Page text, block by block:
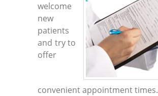
welcome
new
patients
and try to
offer
convenient appointment times.